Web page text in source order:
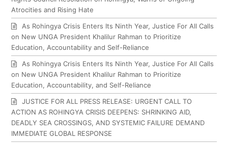
Atrocities and Rising Hate
As Rohingya Crisis Enters Its Ninth Year, Justice For All Calls
on New UNGA President Khalilur Rahman to Prioritize
Education, Accountability and Self-Reliance
As Rohingya Crisis Enters Its Ninth Year, Justice For All Calls
on New UNGA President Khalilur Rahman to Prioritize
Education, Accountability, and Self-Reliance
JUSTICE FOR ALL PRESS RELEASE: URGENT CALL TO
ACTION AS ROHINGYA CRISIS DEEPENS: SHRINKING AID,
DEADLY SEA CROSSINGS, AND SYSTEMIC FAILURE DEMAND
IMMEDIATE GLOBAL RESPONSE